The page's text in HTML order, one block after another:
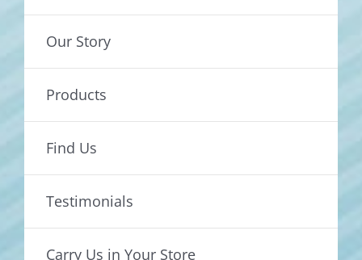
Our Story
Products
Find Us
Testimonials
Carry Us in Your Store